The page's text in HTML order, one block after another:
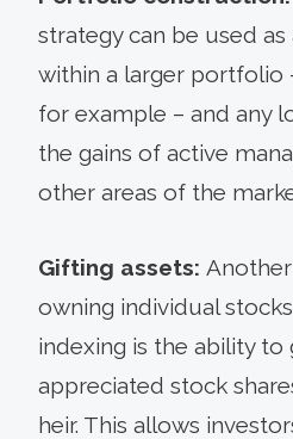
strategy can be used
within a larger portfolio
for example – and any
the gains of active
other areas of the
Gifting assets:
owning individual
indexing is the ability to
appreciated stock
heir. This allows